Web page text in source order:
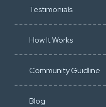
Testimonials
How It Works
Community Guidline
Blog